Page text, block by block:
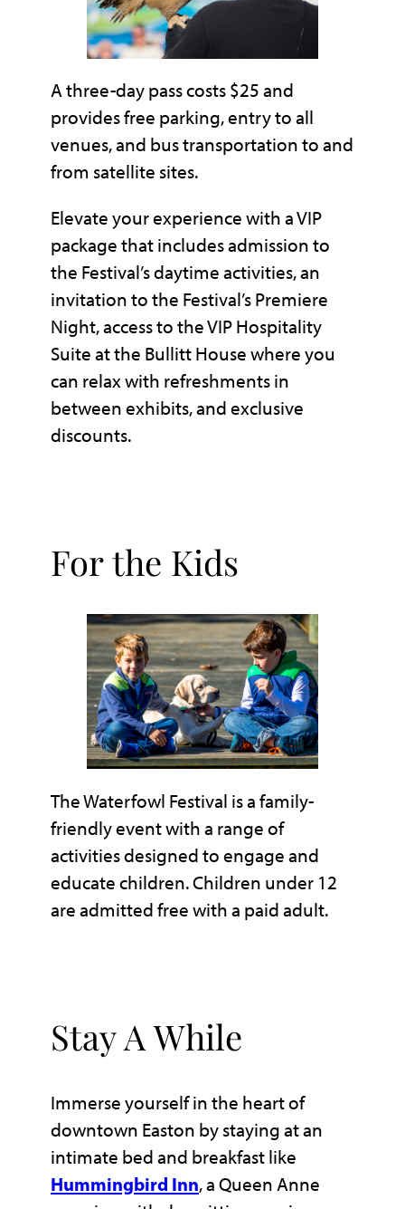
A three-day pass costs $25 and
provides free parking, entry to all
venues, and bus transportation to and
from satellite sites.
Elevate your experience with a VIP
package that includes admission to
the Festival’s daytime activities, an
invitation to the Festival’s Premiere
Night, access to the VIP Hospitality
Suite at the Bullitt House where you
can relax with refreshments in
between exhibits, and exclusive
discounts.
For the Kids
The Waterfowl Festival is a family-
friendly event with a range of
activities designed to engage and
educate children. Children under 12
are admitted free with a paid adult.
Stay A While
Immerse yourself in the heart of
downtown Easton by staying at an
intimate bed and breakfast like
Hummingbird Inn, a Queen Anne